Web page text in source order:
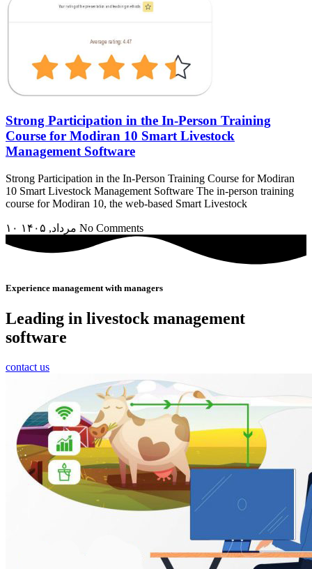
Strong Participation in the In-Person Training
Course for Modiran 10 Smart Livestock
Management Software
Strong Participation in the In-Person Training Course for Modiran
10 Smart Livestock Management Software The in-person training
course for Modiran 10, the web-based Smart Livestock
No Comments
Experience management with managers
Leading in livestock management
software
contact us